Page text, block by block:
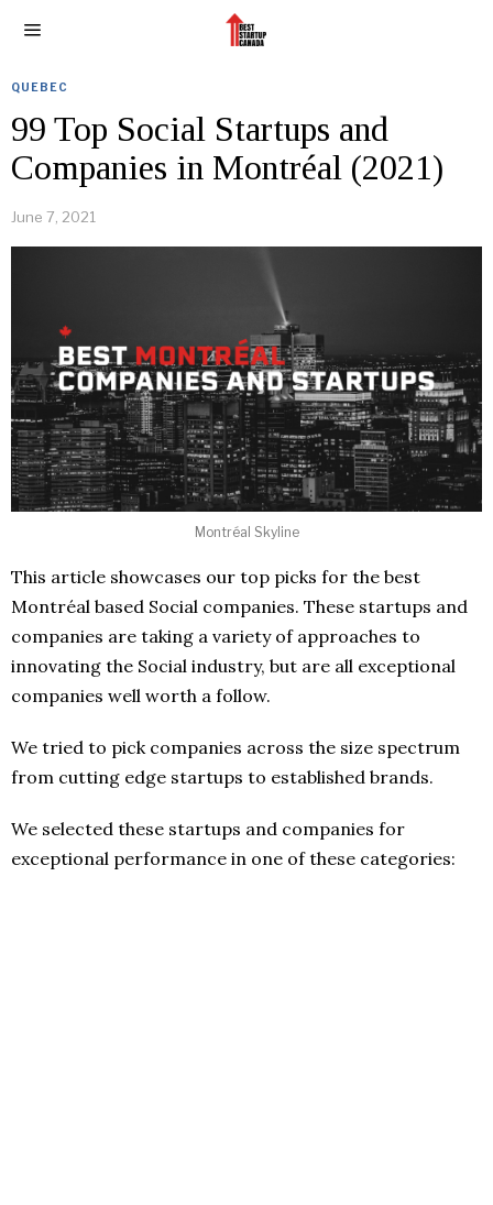
QUEBEC
99 Top Social Startups and
Companies in Montréal (2021)
June 7, 2021
Montréal Skyline
This article showcases our top picks for the best
Montréal based Social companies. These startups and
companies are taking a variety of approaches to
innovating the Social industry, but are all exceptional
companies well worth a follow.
We tried to pick companies across the size spectrum
from cutting edge startups to established brands.
We selected these startups and companies for
exceptional performance in one of these categories: